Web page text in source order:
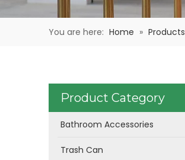
You are here: Home » Products
Product Category
Bathroom Accessories
Trash Can